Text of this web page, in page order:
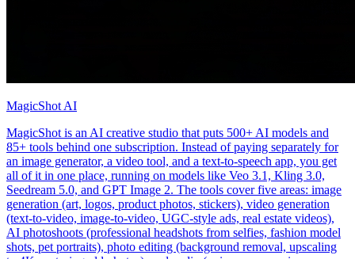
MagicShot AI
MagicShot is an AI creative studio that puts 500+ AI models and
85+ tools behind one subscription. Instead of paying separately for
an image generator, a video tool, and a text-to-speech app, you get
all of it in one place, running on models like Veo 3.1, Kling 3.0,
Seedream 5.0, and GPT Image 2. The tools cover five areas: image
generation (art, logos, product photos, stickers), video generation
(text-to-video, image-to-video, UGC-style ads, real estate videos),
AI photoshoots (professional headshots from selfies, fashion model
shots, pet portraits), photo editing (background removal, upscaling